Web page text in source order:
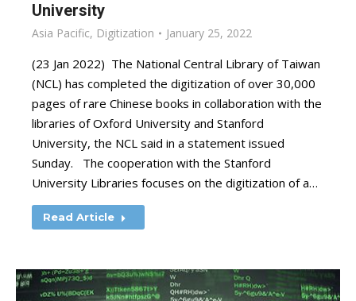
University
Asia Pacific, Digitization January 25, 2022
(23 Jan 2022) The National Central Library of Taiwan
(NCL) has completed the digitization of over 30,000
pages of rare Chinese books in collaboration with the
libraries of Oxford University and Stanford
University, the NCL said in a statement issued
Sunday. The cooperation with the Stanford
University Libraries focuses on the digitization of a…
Read Article